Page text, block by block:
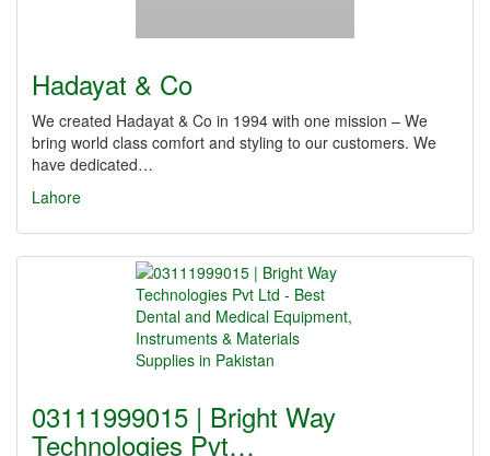
Hadayat & Co
We created Hadayat & Co in 1994 with one mission – We
bring world class comfort and styling to our customers. We
have dedicated…
Lahore
03111999015 | Bright Way
Technologies Pvt…